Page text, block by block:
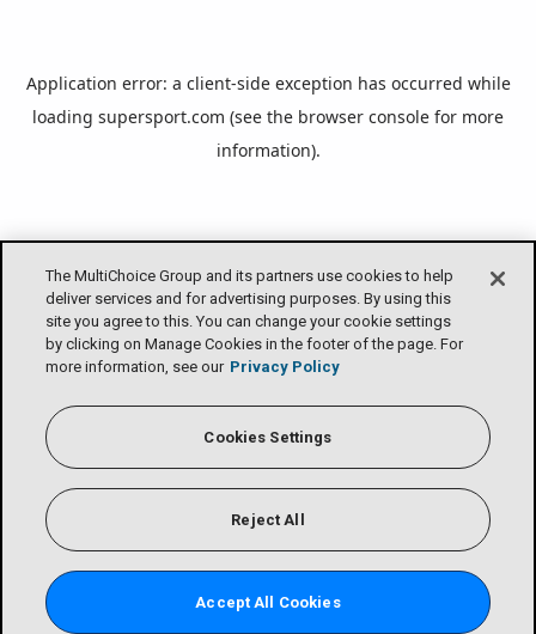
The MultiChoice Group and its partners use cookies to help
deliver services and for advertising purposes. By using this
site you agree to this. You can change your cookie settings
by clicking on Manage Cookies in the footer of the page. For
more information, see our Privacy Policy
Cookies Settings
Reject All
Accept All Cookies
Application error: a client-side exception has occurred while
loading supersport.com (see the browser console for more
information).